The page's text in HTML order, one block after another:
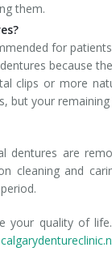
them.
for
because
clips or more
but your
dentures are
cleaning and
your quality of